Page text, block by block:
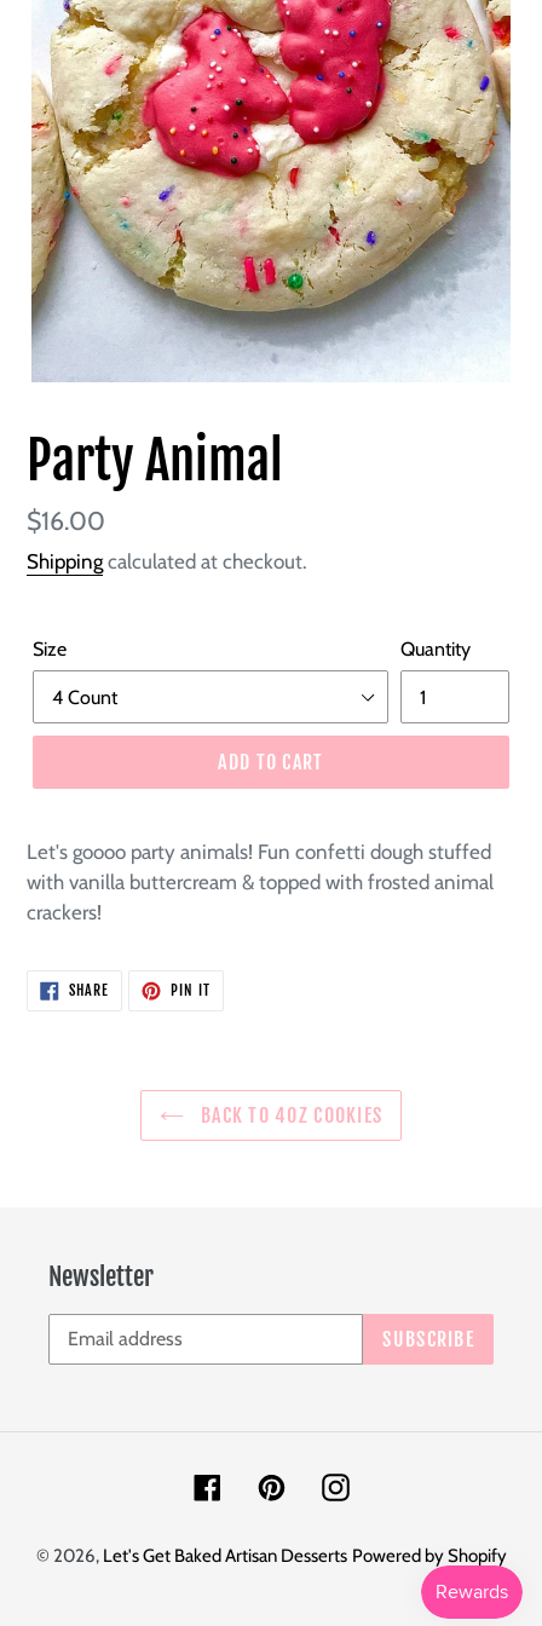
Party Animal
Regular
price
$16.00
Shippingcalculated at checkout.
Size Quantity
ADD TO CART
Let's goooo party animals! Fun confetti dough stuffed
with vanilla buttercream & topped with frosted animal
crackers!
SHARESHARE
ON
PIN ITPIN
BACK TO 4OZ COOKIES
Newsletter
SUBSCRIBE
FacebookPinterestInstagram
© 2026, Let's Get Baked Artisan Desserts Powered by Shopify